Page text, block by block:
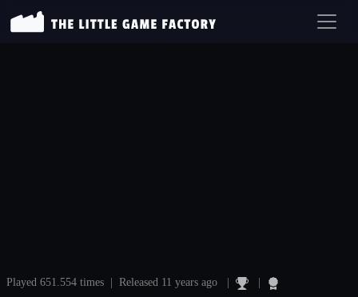
Played 651.554 times | Released 11 years ago |